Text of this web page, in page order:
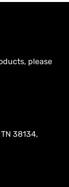
please
38134,